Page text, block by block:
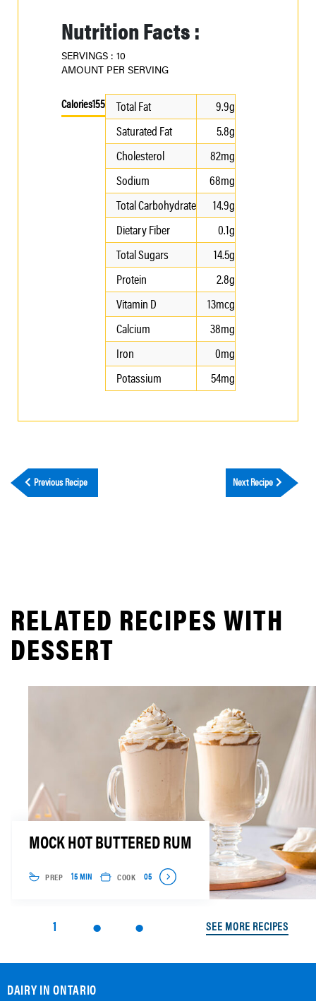
Nutrition Facts :
SERVINGS : 10
AMOUNT PER SERVING
Calories155 Total Fat
9.9g
Saturated Fat
5.8g
Cholesterol
82mg
Sodium
68mg
Total Carbohydrate
14.9g
Dietary Fiber
0.1g
Total Sugars
14.5g
Protein
2.8g
Vitamin D
13mcg
Calcium
38mg
Iron
0mg
Potassium
54mg
Previous Recipe Next Recipe
RELATED RECIPES WITH
DESSERT
MOCK HOT BUTTERED RUM
PREP 15 MIN COOK 05
1 SEE MORE RECIPES
DAIRY IN ONTARIO